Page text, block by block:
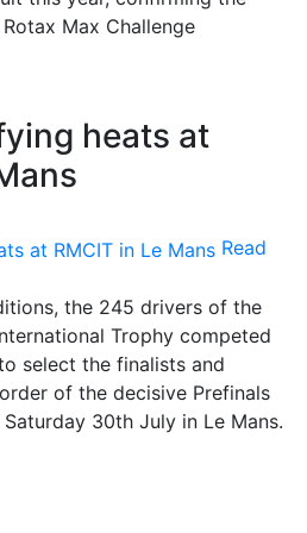
Max Challenge
heats at
Read
the 245 drivers of the
Trophy competed
select the finalists and
of the decisive Prefinals
30th July in Le Mans.